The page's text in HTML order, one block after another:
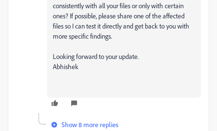
consistently with all your files or only with certain
ones? If possible, please share one of the affected
files so I can test it directly and get back to you with
more specific findings.
Looking forward to your update.
Abhishek
Show 8 more replies